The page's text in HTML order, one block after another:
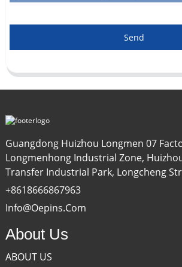
Send
Guangdong Huizhou Longmen 07
Longmenhong Industrial Zone,
Transfer Industrial Park, Longcheng
+8618666867963
Info@oepins.com
About Us
ABOUT US